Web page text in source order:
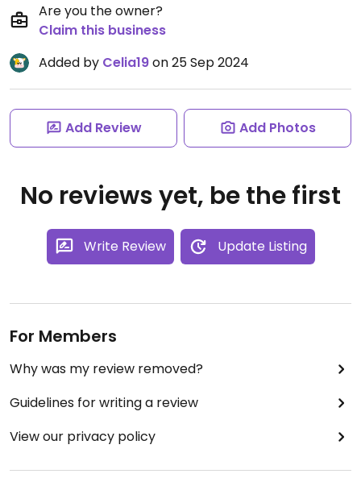
Are you the owner?
Claim this business
Added by Celia19on 25 Sep 2024
Add Review Add Photos
No reviews yet, be the first
Write Review Update Listing
For Members
Why was my review removed?
Guidelines for writing a review
View our privacy policy